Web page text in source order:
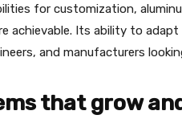
for customization,
achievable. Its ability to
and manufacturers
that grow